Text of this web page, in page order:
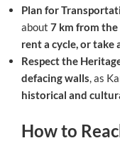
Plan for
about 7 km from
rent a cycle, or take
Respect the
defacing walls , as
historical and
How to